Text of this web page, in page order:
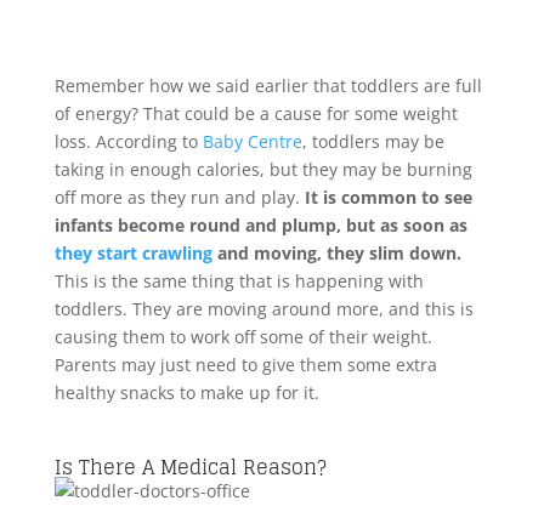
Remember how we said earlier that toddlers are full
of energy? That could be a cause for some weight
loss. According to Baby Centre, toddlers may be
taking in enough calories, but they may be burning
off more as they run and play. It is common to see
infants become round and plump, but as soon as
they start crawlingand moving, they slim down.
This is the same thing that is happening with
toddlers. They are moving around more, and this is
causing them to work off some of their weight.
Parents may just need to give them some extra
healthy snacks to make up for it.
Is There A Medical Reason?